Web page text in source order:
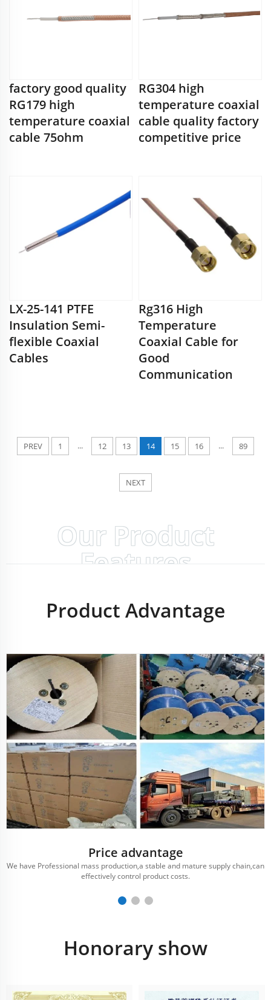
factory good quality
RG179 high
temperature coaxial
cable 75ohm
RG304 high
temperature coaxial
cable quality factory
competitive price
LX-25-141 PTFE
Insulation Semi-
flexible Coaxial
Cables
Rg316 High
Temperature
Coaxial Cable for
Good
Communication
PREV 1 ... 12 13 14 15 16 ... 89
NEXT
Our Product
Features
Product Advantage
Price advantage
We have Professional mass production,a stable and mature supply chain,can
effectively control product costs.
Honorary show